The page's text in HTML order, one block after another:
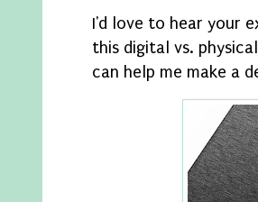
I'd love to hear your
this digital vs.
can help me make a